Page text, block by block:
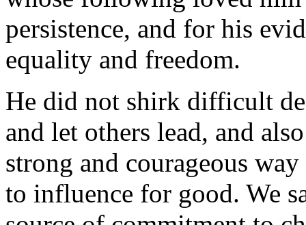
persistence, and for his
equality and freedom.
He did not shirk difficult
and let others lead, and
strong and courageous
to influence for good. We